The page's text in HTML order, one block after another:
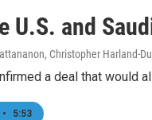
U.S. and
Christopher Harland-
a deal that would
• 5:53